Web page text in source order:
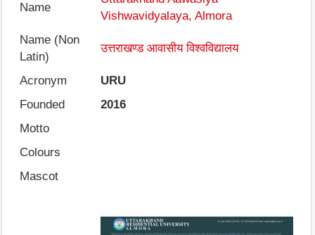
Name
Vishwavidyalaya, Almora
Name (Non
Latin)
उत्तराखण्ड आवासीय विश्वविद्यालय
Acronym
URU
Founded
2016
Motto
Colours
Mascot